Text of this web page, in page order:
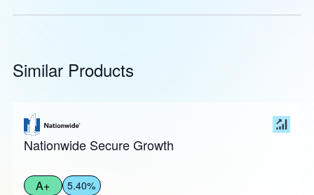
Similar Products
Nationwide Secure Growth
A+
5.40%